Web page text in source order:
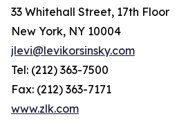
33 Whitehall Street, 17th Floor
New York, NY 10004
jlevi@levikorsinsky.com
Tel: (212) 363-7500
Fax: (212) 363-7171
www.zlk.com